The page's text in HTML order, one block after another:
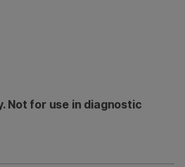
Not for use in diagnostic